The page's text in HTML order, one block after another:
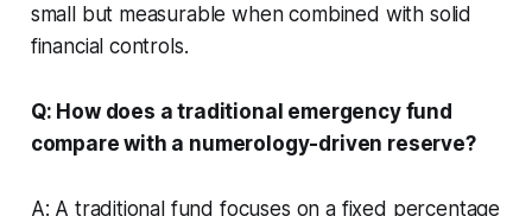
small but measurable when combined with solid
financial controls.
Q: How does a traditional emergency fund
compare with a numerology-driven reserve?
A: A traditional fund focuses on a fixed percentage